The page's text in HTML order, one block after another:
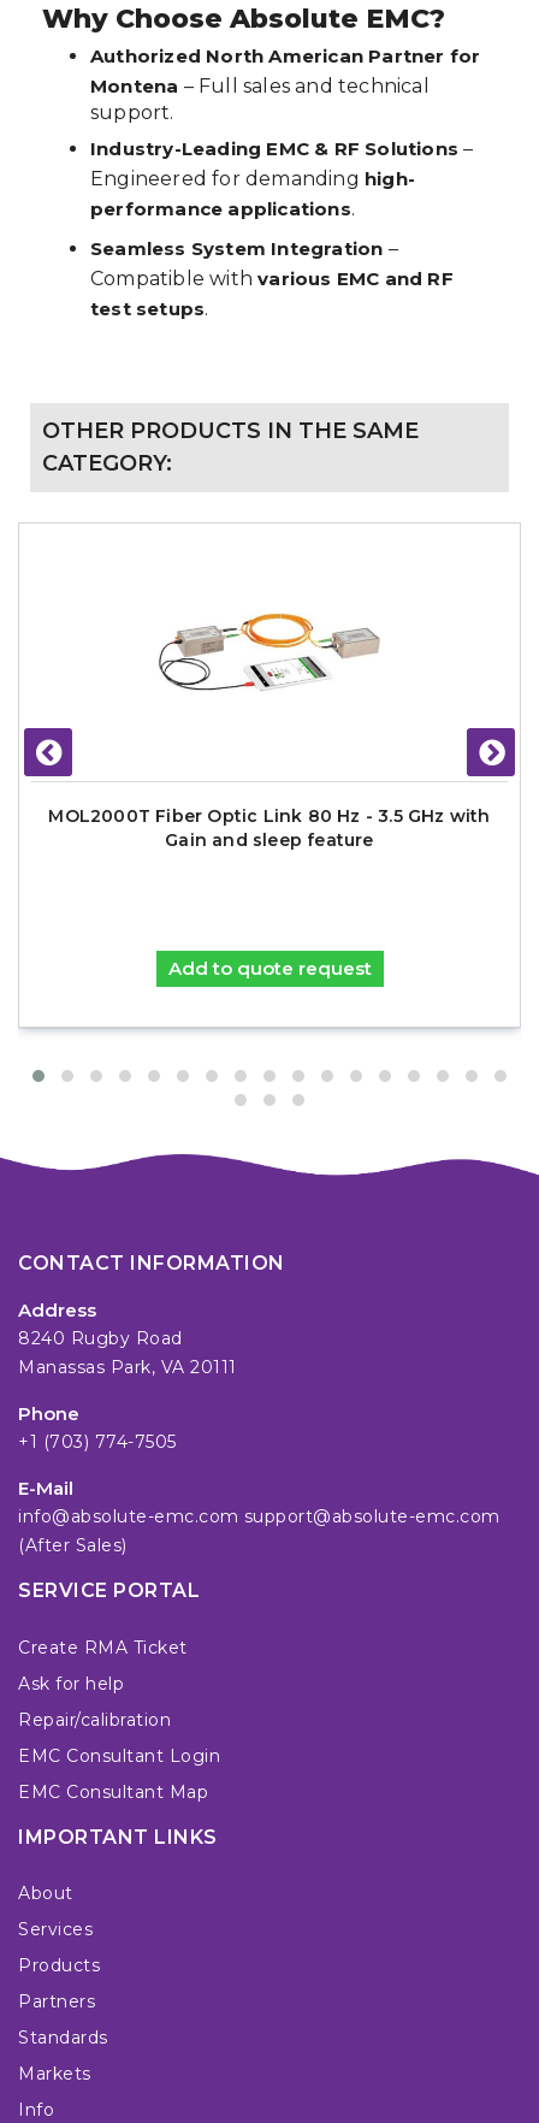
Why Choose Absolute EMC?
Authorized North American Partner for
Montena – Full sales and technical
support.
Industry-Leading EMC & RF Solutions –
Engineered for demanding high-
performance applications.
Seamless System Integration –
Compatible withvarious EMC and RF
test setups.
OTHER PRODUCTS IN THE SAME
CATEGORY:
MOL2000T Fiber Optic Link 80 Hz - 3.5 GHz with
Gain and sleep feature
Add to quote request
CONTACT INFORMATION
Address
8240 Rugby Road
Manassas Park, VA 20111
Phone
+1 (703) 774-7505
E-Mail
info@absolute-emc.com support@absolute-emc.com
(After Sales)
SERVICE PORTAL
Create RMA Ticket
Ask for help
Repair/calibration
EMC Consultant Login
EMC Consultant Map
IMPORTANT LINKS
About
Services
Products
Partners
Standards
Markets
Info